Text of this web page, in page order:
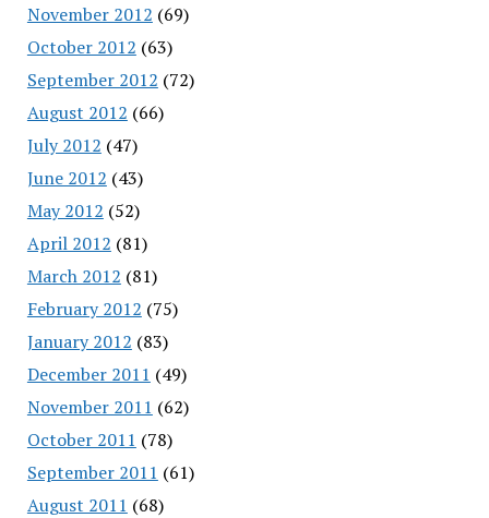
November 2012 (69)
October 2012 (63)
September 2012 (72)
August 2012 (66)
July 2012 (47)
June 2012 (43)
May 2012 (52)
April 2012 (81)
March 2012 (81)
February 2012 (75)
January 2012 (83)
December 2011 (49)
November 2011 (62)
October 2011 (78)
September 2011 (61)
August 2011 (68)